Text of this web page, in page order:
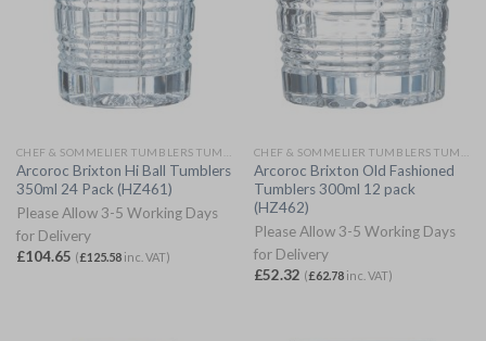
Arcoroc Brixton Hi Ball Tumblers
350ml 24 Pack (HZ461)
Please Allow 3-5 Working Days
for Delivery
£104.65 (£125.58inc. VAT)
Arcoroc Brixton Old Fashioned
Tumblers 300ml 12 pack
(HZ462)
Please Allow 3-5 Working Days
for Delivery
£52.32 (£62.78inc. VAT)